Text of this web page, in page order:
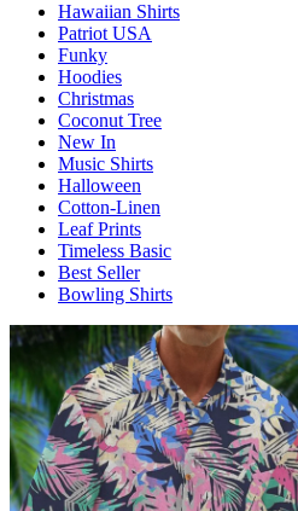
Hawaiian Shirts
Patriot USA
Funky
Hoodies
Christmas
Coconut Tree
New In
Music Shirts
Halloween
Cotton-Linen
Leaf Prints
Timeless Basic
Best Seller
Bowling Shirts